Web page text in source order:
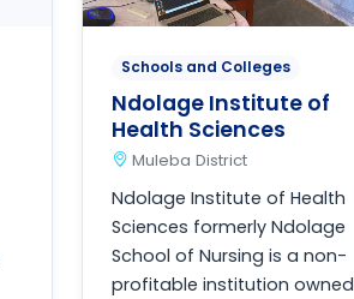
Schools and Colleges
Ndolage Institute of
Health Sciences
Muleba District
Ndolage Institute of Health
Sciences formerly Ndolage
School of Nursing is a non-
profitable institution owned